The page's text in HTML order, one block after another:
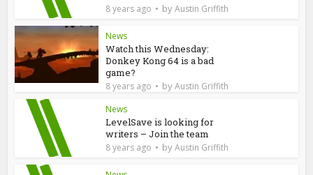
8 years ago byAustin Griffith
News
Watch this Wednesday:
Donkey Kong 64 is a bad
game?
8 years ago byAustin Griffith
News
LevelSave is looking for
writers – Join the team
8 years ago byAustin Griffith